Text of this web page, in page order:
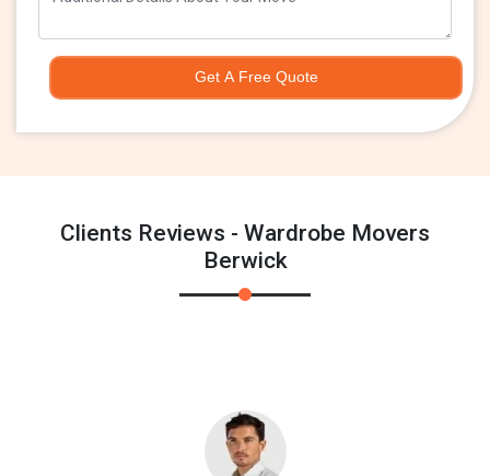
Get A Free Quote
Clients Reviews - Wardrobe Movers
Berwick